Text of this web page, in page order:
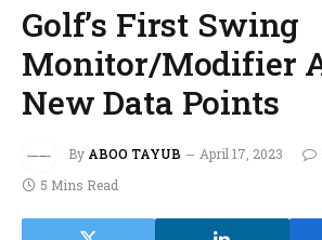
Golf’s First Swing
Monitor/Modifier
New Data Points
By ABOO TAYUB April 17, 2023
5 Mins Read